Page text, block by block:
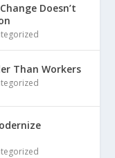
Doesn’t
Than Workers